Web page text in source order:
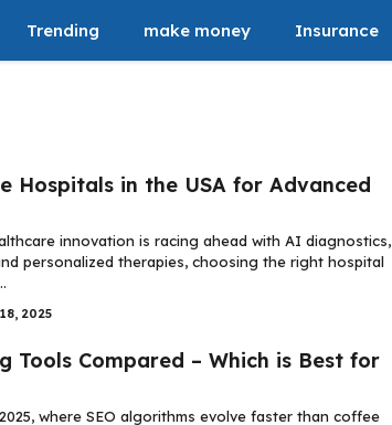
Trending make money Insurance
Hospitals in the USA for Advanced
innovation is racing ahead with AI diagnostics,
personalized therapies, choosing the right hospital
2025
Tools Compared – Which is Best for
where SEO algorithms evolve faster than coffee